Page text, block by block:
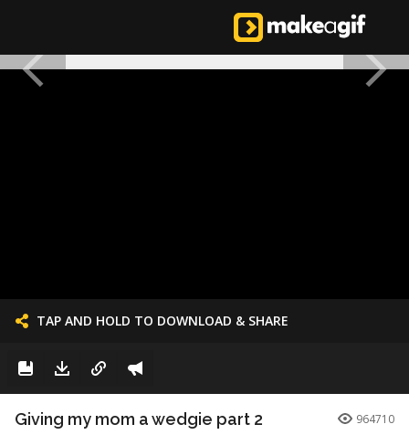
TAP AND HOLD TO DOWNLOAD & SHARE
Giving my mom a wedgie part 2 964710